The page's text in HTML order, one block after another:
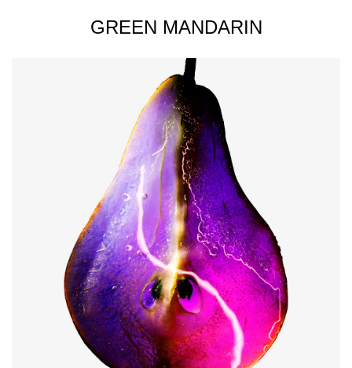
GREEN MANDARIN